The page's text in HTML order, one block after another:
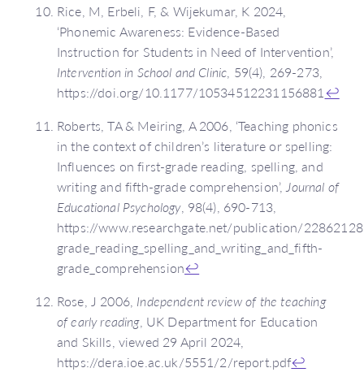
Rice, M, Erbeli, F, & Wijekumar, K 2024,
‘Phonemic Awareness: Evidence-Based
Instruction for Students in Need of Intervention’,
Intervention in School and Clinic, 59(4), 269-273,
https://doi.org/10.1177/10534512231156881↩
Roberts, TA & Meiring, A 2006, ‘Teaching phonics
in the context of children’s literature or spelling:
Influences on first-grade reading, spelling, and
writing and fifth-grade comprehension’,Journal of
Educational Psychology, 98(4), 690-713,
https://www.researchgate.net/publication/
grade_reading_spelling_and_writing_and_fifth-
grade_comprehension↩
Rose, J 2006, Independent review of the teaching
of early reading, UK Department for Education
and Skills, viewed 29 April 2024,
https://dera.ioe.ac.uk/5551/2/report.pdf↩